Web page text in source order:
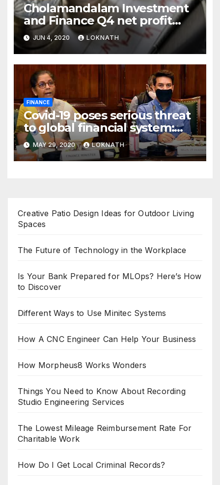
Cholamandalam Investment
and Finance Q4 net profit
declines 85% to Rs 43 crore
JUN 4, 2020 LOKNATH
FINANCE
Covid-19 poses serious threat
to global financial system:
FSDC
MAY 29, 2020 LOKNATH
Creative Patio Design Ideas for Outdoor Living
Spaces
The Future of Technology in the Workplace
Is Your Bank Prepared for MLOps? Here’s How
to Discover
Different Ways to Use Minitec Systems
How A CNC Engineer Can Help Your Business
How Morpheus8 Works Wonders
Things You Need to Know About Recording
Studio Engineering Services
The Lowest Mileage Reimbursement Rate For
Charitable Work
How Do I Get Local Criminal Records?